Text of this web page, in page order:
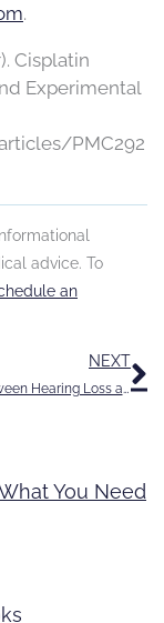
.
Cisplatin
Experimental
PMC292
advice. To
an
NEXT
The Link Between Hearing Loss and Your Mental Wellbeing
You Need